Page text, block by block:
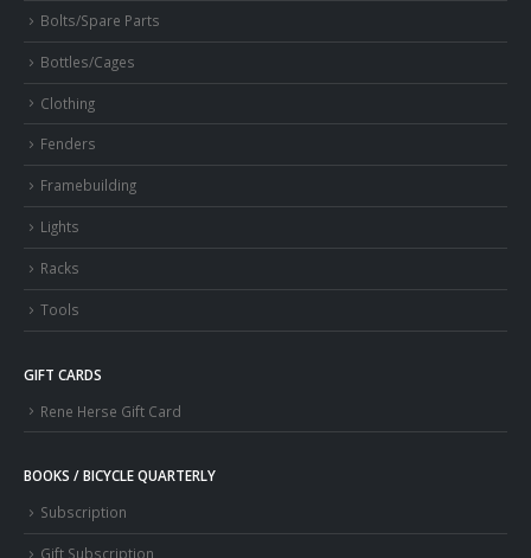
Bolts/Spare Parts
Bottles/Cages
Clothing
Fenders
Framebuilding
Lights
Racks
Tools
GIFT CARDS
Rene Herse Gift Card
BOOKS / BICYCLE QUARTERLY
Subscription
Gift Subscription